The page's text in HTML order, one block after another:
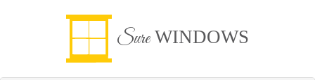
SureWINDOWS